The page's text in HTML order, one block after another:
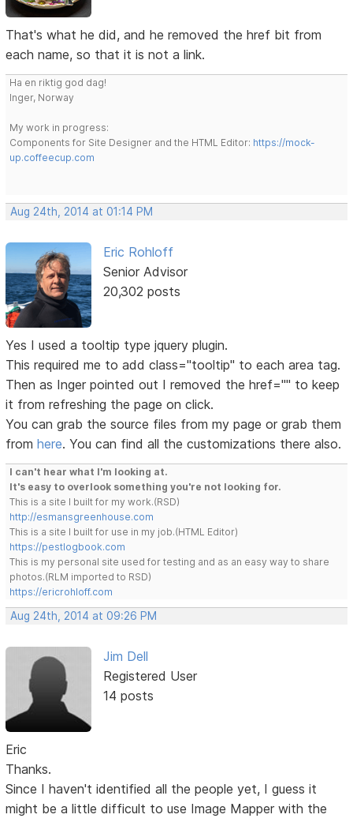
That's what he did, and he removed the href bit from
each name, so that it is not a link.
Ha en riktig god dag!
Inger, Norway
My work in progress:
Components for Site Designer and the HTML Editor: https://mock-
up.coffeecup.com
Aug 24th, 2014 at 01:14 PM
Eric Rohloff
Senior Advisor
20,302 posts
Yes I used a tooltip type jquery plugin.
This required me to add class="tooltip" to each area tag.
Then as Inger pointed out I removed the href="" to keep
it from refreshing the page on click.
You can grab the source files from my page or grab them
fromhere. You can find all the customizations there also.
I can't hear what I'm looking at.
It's easy to overlook something you're not looking for.
This is a site I built for my work.(RSD)
http://esmansgreenhouse.com
This is a site I built for use in my job.(HTML Editor)
https://pestlogbook.com
This is my personal site used for testing and as an easy way to share
photos.(RLM imported to RSD)
https://ericrohloff.com
Aug 24th, 2014 at 09:26 PM
Jim Dell
Registered User
14 posts
Eric
Thanks.
Since I haven't identified all the people yet, I guess it
might be a little difficult to use Image Mapper with the